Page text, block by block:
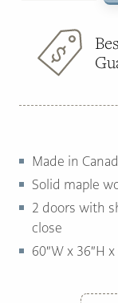
Made in
Solid maple
2 doors with
close
60″W x 36″H x